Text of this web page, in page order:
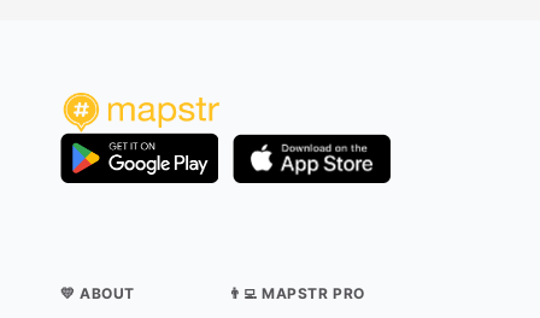
💛 ABOUT 👨‍💻 MAPSTR PRO